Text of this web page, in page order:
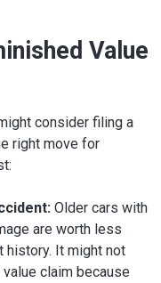
Value
consider filing a
right move for
Older cars with
are worth less
history. It might not
claim because